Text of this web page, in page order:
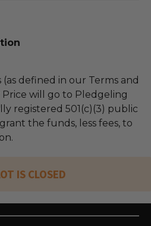
defined in our Terms and
Price will go to Pledgeling
registered 501(c)(3) public
the funds, less fees, to
IS CLOSED